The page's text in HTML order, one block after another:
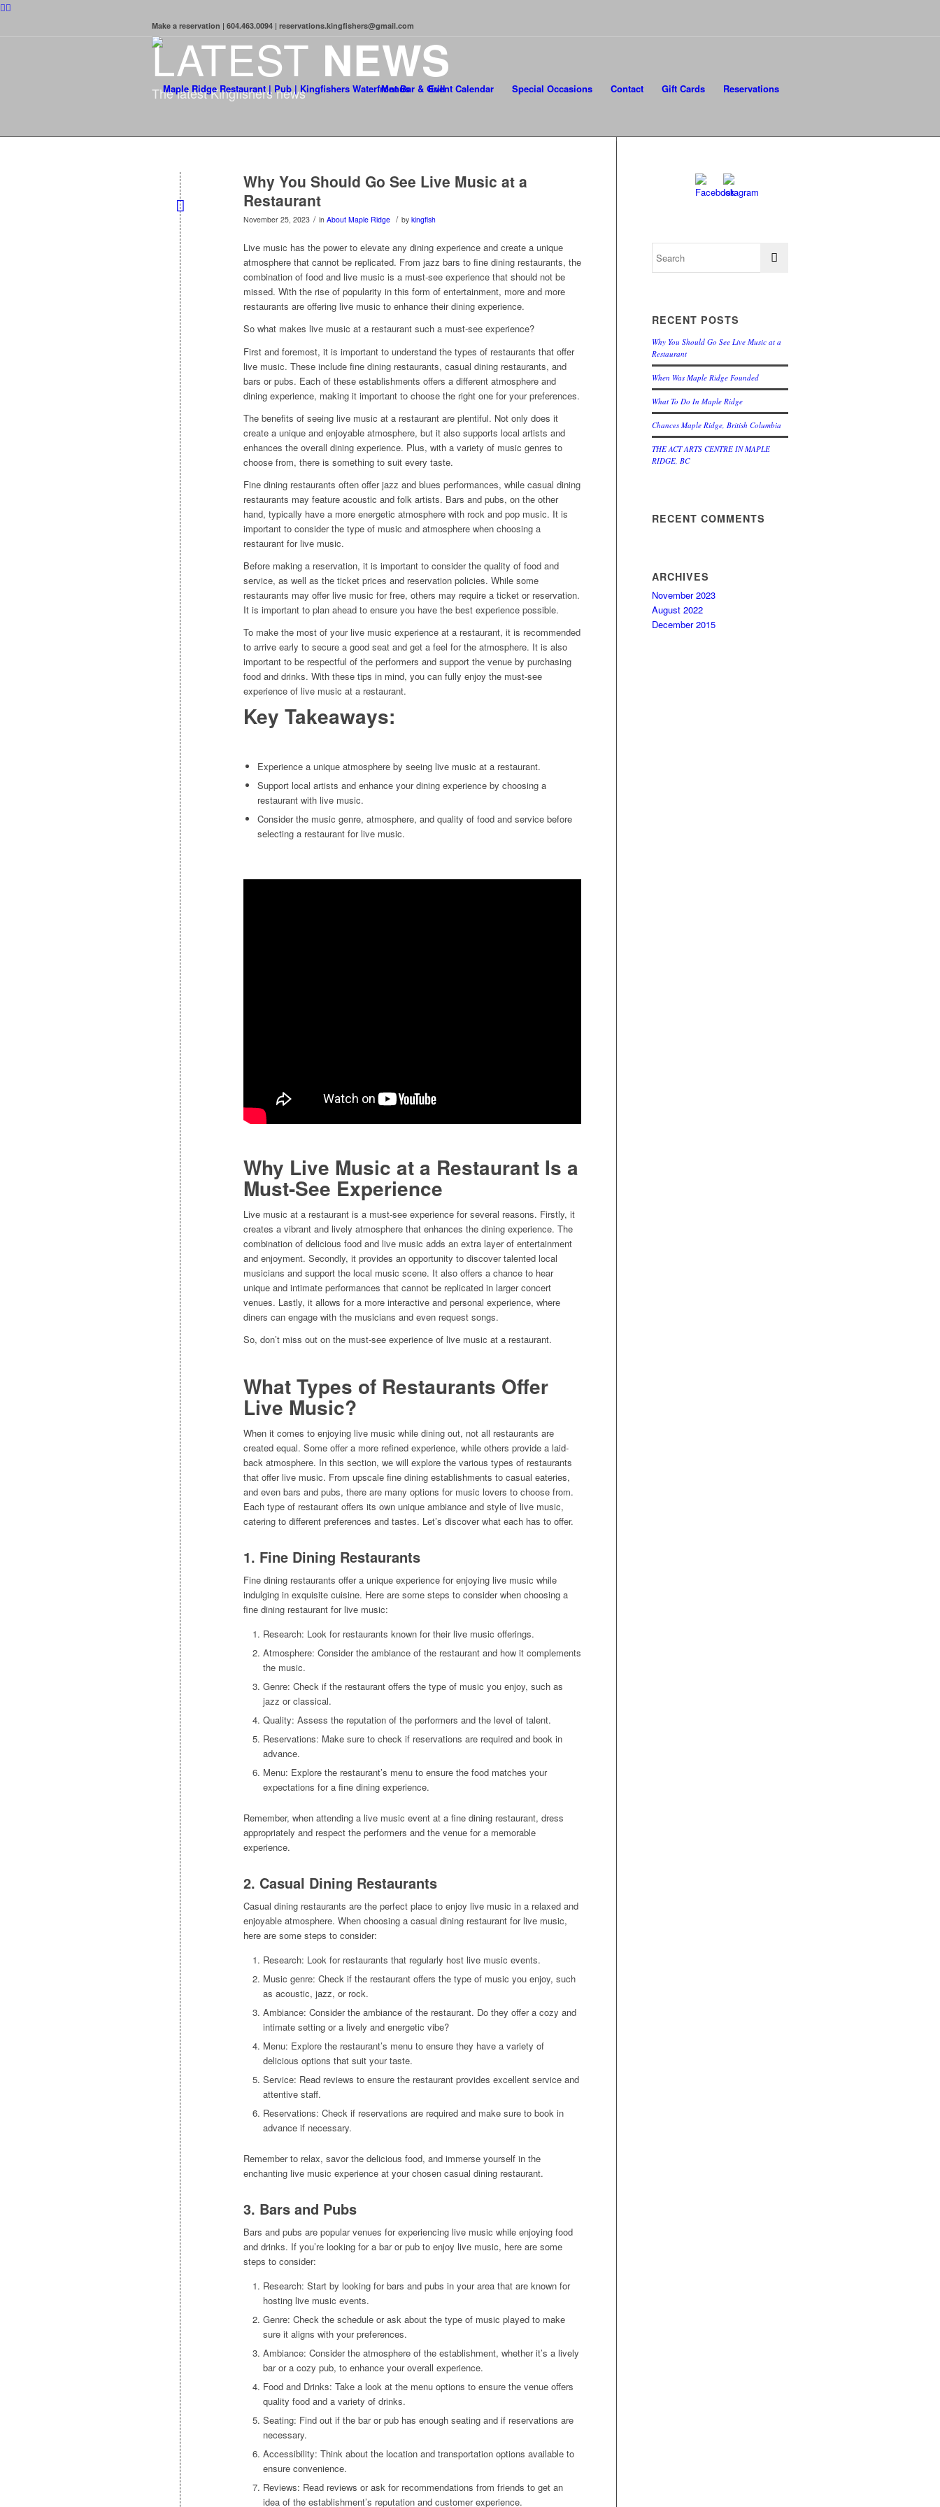
Make a reservation | 604.463.0094 | reservations.kingfishers@gmail.com
Menus Event Calendar Special Occasions Contact Gift Cards Reservations
LATEST NEWS
The latest Kingfishers news
Why You Should Go See Live Music at a
Restaurant
November 25, 2023 / in About Maple Ridge / by kingfish
Live music has the power to elevate any dining experience and create a unique
atmosphere that cannot be replicated. From jazz bars to fine dining restaurants, the
combination of food and live music is a must-see experience that should not be
missed. With the rise of popularity in this form of entertainment, more and more
restaurants are offering live music to enhance their dining experience.
So what makes live music at a restaurant such a must-see experience?
First and foremost, it is important to understand the types of restaurants that offer
live music. These include fine dining restaurants, casual dining restaurants, and
bars or pubs. Each of these establishments offers a different atmosphere and
dining experience, making it important to choose the right one for your preferences.
The benefits of seeing live music at a restaurant are plentiful. Not only does it
create a unique and enjoyable atmosphere, but it also supports local artists and
enhances the overall dining experience. Plus, with a variety of music genres to
choose from, there is something to suit every taste.
Fine dining restaurants often offer jazz and blues performances, while casual dining
restaurants may feature acoustic and folk artists. Bars and pubs, on the other
hand, typically have a more energetic atmosphere with rock and pop music. It is
important to consider the type of music and atmosphere when choosing a
restaurant for live music.
Before making a reservation, it is important to consider the quality of food and
service, as well as the ticket prices and reservation policies. While some
restaurants may offer live music for free, others may require a ticket or reservation.
It is important to plan ahead to ensure you have the best experience possible.
To make the most of your live music experience at a restaurant, it is recommended
to arrive early to secure a good seat and get a feel for the atmosphere. It is also
important to be respectful of the performers and support the venue by purchasing
food and drinks. With these tips in mind, you can fully enjoy the must-see
experience of live music at a restaurant.
Key Takeaways:
Experience a unique atmosphere by seeing live music at a restaurant.
Support local artists and enhance your dining experience by choosing a
restaurant with live music.
Consider the music genre, atmosphere, and quality of food and service before
selecting a restaurant for live music.
Why Live Music at a Restaurant Is a
Must-See Experience
Live music at a restaurant is a must-see experience for several reasons. Firstly, it
creates a vibrant and lively atmosphere that enhances the dining experience. The
combination of delicious food and live music adds an extra layer of entertainment
and enjoyment. Secondly, it provides an opportunity to discover talented local
musicians and support the local music scene. It also offers a chance to hear
unique and intimate performances that cannot be replicated in larger concert
venues. Lastly, it allows for a more interactive and personal experience, where
diners can engage with the musicians and even request songs.
So, don’t miss out on the must-see experience of live music at a restaurant.
What Types of Restaurants Offer
Live Music?
When it comes to enjoying live music while dining out, not all restaurants are
created equal. Some offer a more refined experience, while others provide a laid-
back atmosphere. In this section, we will explore the various types of restaurants
that offer live music. From upscale fine dining establishments to casual eateries,
and even bars and pubs, there are many options for music lovers to choose from.
Each type of restaurant offers its own unique ambiance and style of live music,
catering to different preferences and tastes. Let’s discover what each has to offer.
1. Fine Dining Restaurants
Fine dining restaurants offer a unique experience for enjoying live music while
indulging in exquisite cuisine. Here are some steps to consider when choosing a
fine dining restaurant for live music:
Research: Look for restaurants known for their live music offerings.
Atmosphere: Consider the ambiance of the restaurant and how it complements
the music.
Genre: Check if the restaurant offers the type of music you enjoy, such as
jazz or classical.
Quality: Assess the reputation of the performers and the level of talent.
Reservations: Make sure to check if reservations are required and book in
advance.
Menu: Explore the restaurant’s menu to ensure the food matches your
expectations for a fine dining experience.
Remember, when attending a live music event at a fine dining restaurant, dress
appropriately and respect the performers and the venue for a memorable
experience.
2. Casual Dining Restaurants
Casual dining restaurants are the perfect place to enjoy live music in a relaxed and
enjoyable atmosphere. When choosing a casual dining restaurant for live music,
here are some steps to consider:
Research: Look for restaurants that regularly host live music events.
Music genre: Check if the restaurant offers the type of music you enjoy, such
as acoustic, jazz, or rock.
Ambiance: Consider the ambiance of the restaurant. Do they offer a cozy and
intimate setting or a lively and energetic vibe?
Menu: Explore the restaurant’s menu to ensure they have a variety of
delicious options that suit your taste.
Service: Read reviews to ensure the restaurant provides excellent service and
attentive staff.
Reservations: Check if reservations are required and make sure to book in
advance if necessary.
Remember to relax, savor the delicious food, and immerse yourself in the
enchanting live music experience at your chosen casual dining restaurant.
3. Bars and Pubs
Bars and pubs are popular venues for experiencing live music while enjoying food
and drinks. If you’re looking for a bar or pub to enjoy live music, here are some
steps to consider:
Research: Start by looking for bars and pubs in your area that are known for
hosting live music events.
Genre: Check the schedule or ask about the type of music played to make
sure it aligns with your preferences.
Ambiance: Consider the atmosphere of the establishment, whether it’s a lively
bar or a cozy pub, to enhance your overall experience.
Food and Drinks: Take a look at the menu options to ensure the venue offers
quality food and a variety of drinks.
Seating: Find out if the bar or pub has enough seating and if reservations are
necessary.
Accessibility: Think about the location and transportation options available to
ensure convenience.
Reviews: Read reviews or ask for recommendations from friends to get an
idea of the establishment’s reputation and customer experience.
RECENT POSTS
Why You Should Go See Live Music at a
Restaurant
When Was Maple Ridge Founded
What To Do In Maple Ridge
Chances Maple Ridge, British Columbia
THE ACT ARTS CENTRE IN MAPLE
RIDGE, BC
RECENT COMMENTS
ARCHIVES
November 2023
August 2022
December 2015